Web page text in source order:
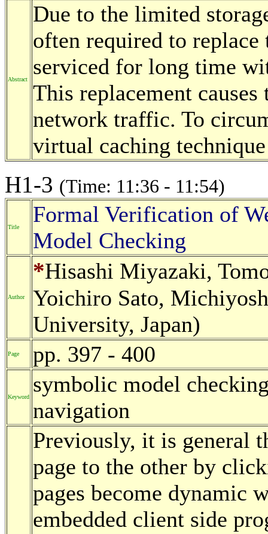
Abstract
Due to the limited
often required to
serviced for long time
This replacement
network traffic. To
virtual caching
H1-3 (Time: 11:36 - 11:54)
Title
Formal Verification of
Model Checking
Author
*Hisashi Miyazaki,
Yoichiro Sato,
University, Japan)
Page pp. 397 - 400
Keyword
symbolic model
navigation
Previously, it is general
page to the other by
pages become dynamic
embedded client side